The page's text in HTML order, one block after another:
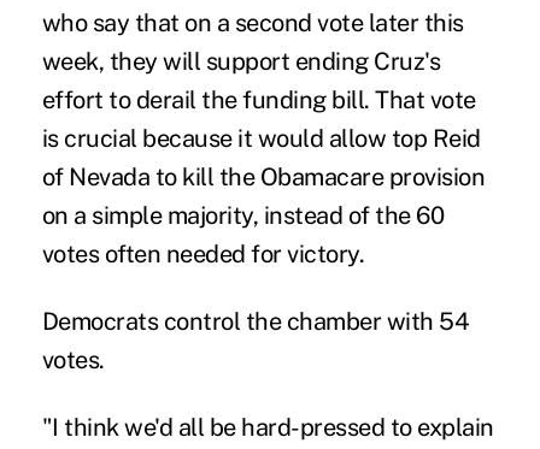
who say that on a second vote later this
week, they will support ending Cruz's
effort to derail the funding bill. That vote
is crucial because it would allow top Reid
of Nevada to kill the Obamacare provision
on a simple majority, instead of the 60
votes often needed for victory.
Democrats control the chamber with 54
votes.
"I think we'd all be hard-pressed to explain